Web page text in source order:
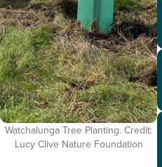
Watchalunga Tree Planting. Credit:
Lucy Clive Nature Foundation